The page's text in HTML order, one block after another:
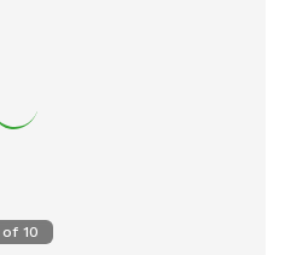
of 10